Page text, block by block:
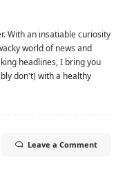
With an insatiable curiosity
world of news and
headlines, I bring you
don't) with a healthy
Leave a Comment